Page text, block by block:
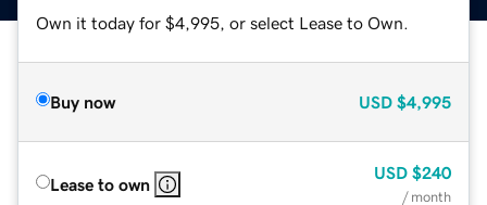
Own it today for $4,995, or select Lease to Own.
Buy now USD $4,995
Lease to own
USD $240
/ month